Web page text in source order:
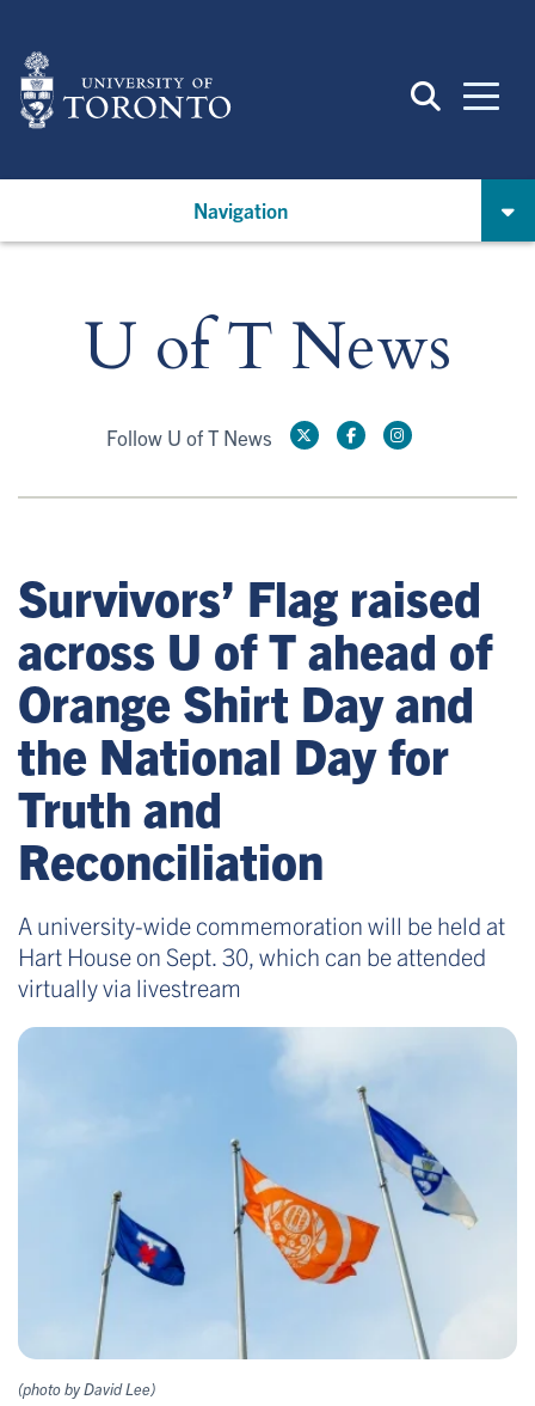
main
content
Navigation
U of T News
Follow U of T News
Survivors’ Flag raised
across U of T ahead of
Orange Shirt Day and
the National Day for
Truth and
Reconciliation
A university-wide commemoration will be held at
Hart House on Sept. 30, which can be attended
virtually via livestream
(photo by David Lee)